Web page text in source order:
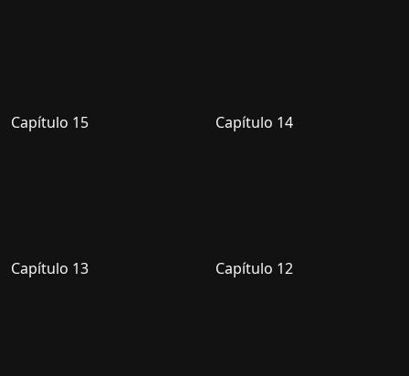
Capítulo 15 Capítulo 14
Capítulo 13 Capítulo 12